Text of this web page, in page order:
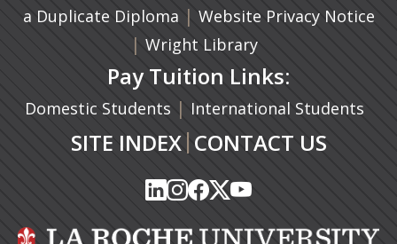
a Duplicate Diploma (opens in a new tab)
| Website Privacy Notice
| Wright Library
Pay Tuition Links:
Domestic Students | International Students
SITE INDEX| CONTACT US
(opens in a new tab)
(opens in a new tab)
(opens in a new tab)
(opens in a new tab)
(opens in a new tab)
(opens in a new tab)
(opens in a new tab)
(opens in a new tab)
(opens in a new
(opens in a new